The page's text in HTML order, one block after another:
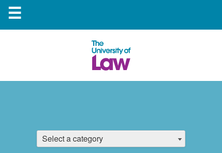
☰
Select a category